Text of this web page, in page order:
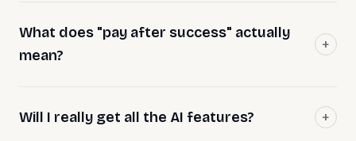
What does "pay after success" actually
mean?
Will I really get all the AI features?